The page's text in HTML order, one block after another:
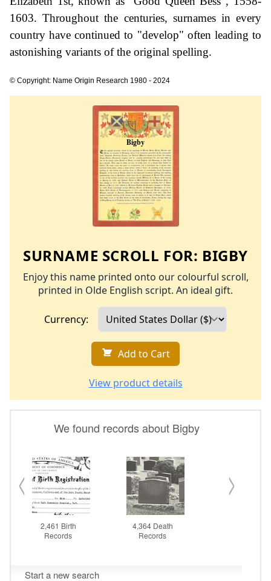
1603. Throughout the centuries, surnames in every
country have continued to "develop" often leading to
astonishing variants of the original spelling.
© Copyright: Name Origin Research 1980 - 2024
SURNAME SCROLL FOR: BIGBY
Enjoy this name printed onto our colourful scroll,
printed in Olde English script. An ideal gift.
Currency:
Add to Cart
View product details